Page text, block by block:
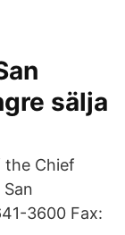
sälja
Chief
3600 Fax: